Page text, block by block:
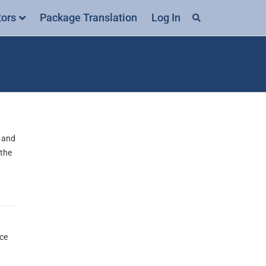
Package Translation Log In